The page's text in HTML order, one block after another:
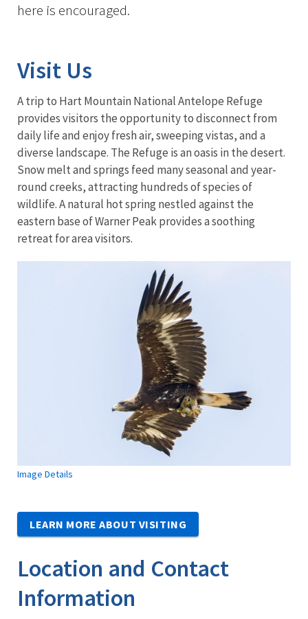
here is encouraged.
Visit Us
A trip to Hart Mountain National Antelope Refuge
provides visitors the opportunity to disconnect from
daily life and enjoy fresh air, sweeping vistas, and a
diverse landscape. The Refuge is an oasis in the desert.
Snow melt and springs feed many seasonal and year-
round creeks, attracting hundreds of species of
wildlife. A natural hot spring nestled against the
eastern base of Warner Peak provides a soothing
retreat for area visitors.
Image Details
LEARN MORE ABOUT VISITING
Location and Contact
Information